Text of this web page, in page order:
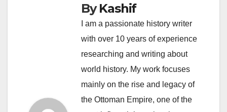
ByKashif
I am a passionate history writer
with over 10 years of experience
researching and writing about
world history. My work focuses
mainly on the rise and legacy of
the Ottoman Empire, one of the